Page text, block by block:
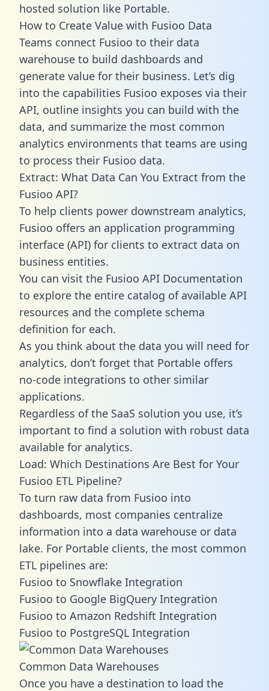
hosted solution like Portable.
How to Create Value with Fusioo Data
Teams connect Fusioo to their data
warehouse to build dashboards and
generate value for their business. Let’s dig
into the capabilities Fusioo exposes via their
API, outline insights you can build with the
data, and summarize the most common
analytics environments that teams are using
to process their Fusioo data.
Extract: What Data Can You Extract from the
Fusioo API?
To help clients power downstream analytics,
Fusioo offers an application programming
interface (API) for clients to extract data on
business entities.
You can visit the Fusioo API Documentation
to explore the entire catalog of available API
resources and the complete schema
definition for each.
As you think about the data you will need for
analytics, don’t forget that Portable offers
no-code integrations to other similar
applications.
Regardless of the SaaS solution you use, it’s
important to find a solution with robust data
available for analytics.
Load: Which Destinations Are Best for Your
Fusioo ETL Pipeline?
To turn raw data from Fusioo into
dashboards, most companies centralize
information into a data warehouse or data
lake. For Portable clients, the most common
ETL pipelines are:
Fusioo to Snowflake Integration
Fusioo to Google BigQuery Integration
Fusioo to Amazon Redshift Integration
Fusioo to PostgreSQL Integration
Common Data Warehouses
Once you have a destination to load the